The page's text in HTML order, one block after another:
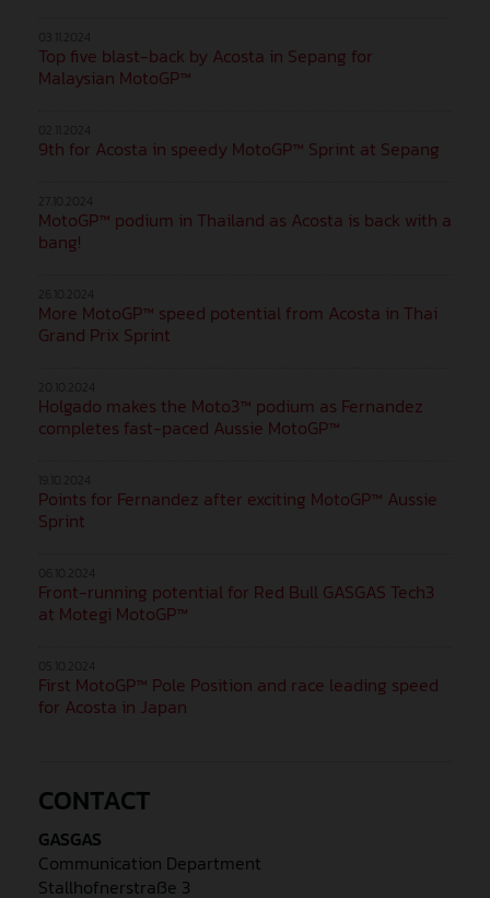
Top five blast-back by Acosta in Sepang for
Malaysian MotoGP™
9th for Acosta in speedy MotoGP™ Sprint at Sepang
MotoGP™ podium in Thailand as Acosta is back with a
bang!
More MotoGP™ speed potential from Acosta in Thai
Grand Prix Sprint
Holgado makes the Moto3™ podium as Fernandez
completes fast-paced Aussie MotoGP™
Points for Fernandez after exciting MotoGP™ Aussie
Sprint
Front-running potential for Red Bull GASGAS Tech3
at Motegi MotoGP™
First MotoGP™ Pole Position and race leading speed
for Acosta in Japan
CONTACT
GASGAS
Communication Department
Stallhofnerstraße 3